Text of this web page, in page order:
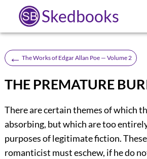
Skedbooks
← The Works of Edgar Allan Poe — Volume 2
THE PREMATURE
There are certain themes of which
absorbing, but which are too
purposes of legitimate fiction.
romanticist must eschew, if he do